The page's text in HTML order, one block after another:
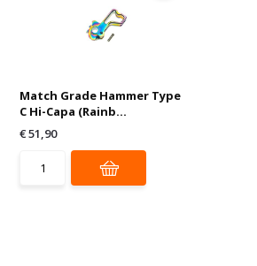
Match Grade Hammer Type
C Hi-Capa (Rainb...
€ 51,90